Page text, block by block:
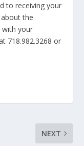
to receiving your
the
with your
718.982.3268 or
NEXT